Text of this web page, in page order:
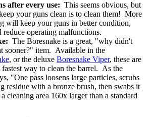
after every use: This seems obvious, but
your guns clean is to clean them! More
will keep your guns in better condition,
reduce operating malfunctions.
The Boresnake is a great, "why didn't
sooner?" item. Available in the
, or the deluxe Boresnake Viper, these are
way to clean the barrel. As the
"One pass loosens large particles, scrubs
residue with a bronze brush, then swabs it
cleaning area 160x larger than a standard